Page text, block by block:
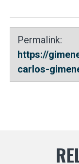
Permalink:
https://
carlos-